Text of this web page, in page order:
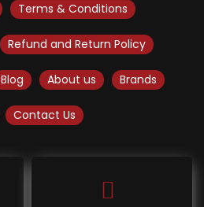
Terms & Conditions
Refund and Return Policy
Blog About us Brands
Contact Us